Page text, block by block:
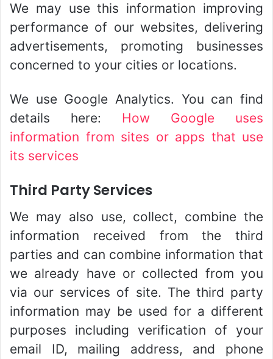
We may use this information improving
performance of our websites, delivering
advertisements, promoting businesses
concerned to your cities or locations.
We use Google Analytics. You can find
details here: How Google uses
information from sites or apps that use
its services
Third Party Services
We may also use, collect, combine the
information received from the third
parties and can combine information that
we already have or collected from you
via our services of site. The third party
information may be used for a different
purposes including verification of your
email ID, mailing address, and phone